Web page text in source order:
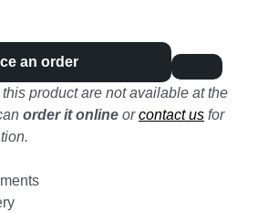
an order
product are not available at the
order it online orcontact us for